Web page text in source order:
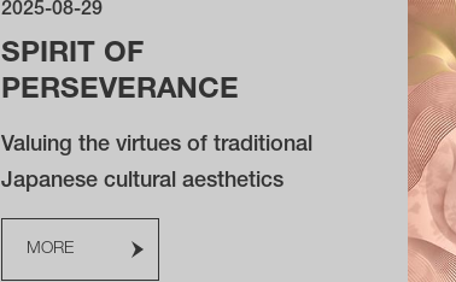
2025-08-29
SPIRIT OF
PERSEVERANCE
Valuing the virtues of traditional
Japanese cultural aesthetics
MORE